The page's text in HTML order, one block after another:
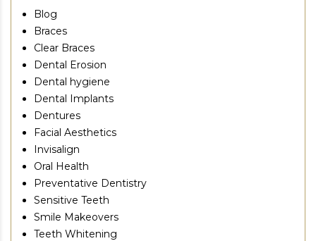
Blog
Braces
Clear Braces
Dental Erosion
Dental hygiene
Dental Implants
Dentures
Facial Aesthetics
Invisalign
Oral Health
Preventative Dentistry
Sensitive Teeth
Smile Makeovers
Teeth Whitening